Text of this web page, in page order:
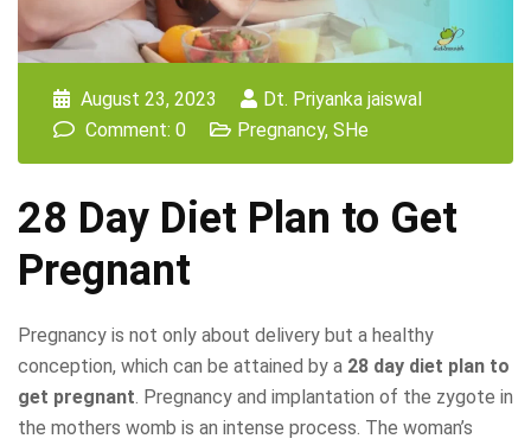
August 23, 2023
Dt. Priyanka jaiswal
Comment: 0
Pregnancy, SHe
28 Day Diet Plan to Get
Pregnant
Pregnancy is not only about delivery but a healthy
conception, which can be attained by a 28 day diet plan to
get pregnant. Pregnancy and implantation of the zygote in
the mothers womb is an intense process. The woman’s